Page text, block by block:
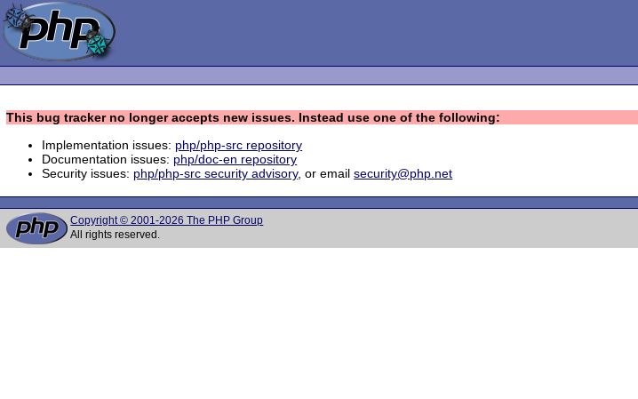
This bug tracker no longer accepts new issues. Instead use one of the following:
Implementation issues: php/php-src repository
Documentation issues: php/doc-en repository
Security issues: php/php-src security advisory, or emailsecurity@php.net
Copyright © 2001-2026 The PHP Group
All rights reserved.